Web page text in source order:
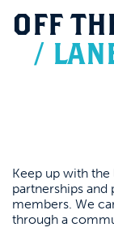
OFF
/
Keep up with
partnerships
members. We
through a